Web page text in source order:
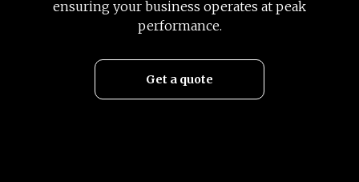
ensuring your business operates at peak
performance.
Get a quote